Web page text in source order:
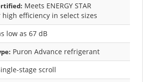
Meets ENERGY STAR
efficiency in select sizes
low as 67 dB
Puron Advance refrigerant
stage scroll